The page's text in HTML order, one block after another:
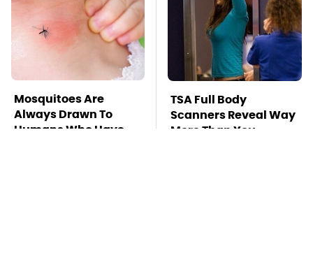
Mosquitoes Are
Always Drawn To
Humans Who Have
TSA Full Body
Scanners Reveal Way
More Than You